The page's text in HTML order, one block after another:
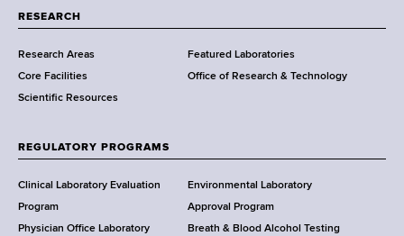
t
e
n
t
f
e
a
l
RESEARCH
Research Areas
Featured Laboratories
Core Facilities
Office of Research & Technology
Scientific Resources
REGULATORY PROGRAMS
Clinical Laboratory Evaluation
Program
Environmental Laboratory
Approval Program
Physician Office Laboratory
Breath & Blood Alcohol Testing